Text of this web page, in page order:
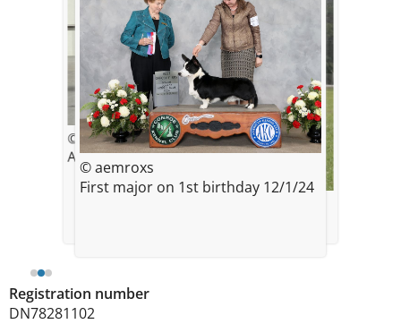
Registration number
DN78281102
© Aemroxs
April 2024, 4 months old
© aemroxs
First major on 1st birthday 12/1/24